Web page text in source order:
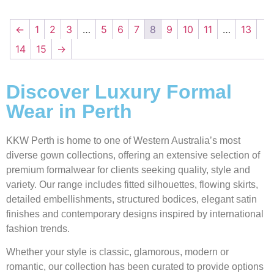
← 1 2 3 … 5 6 7 8 9 10 11 …
13
14
15 →
Discover Luxury Formal
Wear in Perth
KKW Perth is home to one of Western Australia’s most
diverse gown collections, offering an extensive selection of
premium formalwear for clients seeking quality, style and
variety. Our range includes fitted silhouettes, flowing skirts,
detailed embellishments, structured bodices, elegant satin
finishes and contemporary designs inspired by international
fashion trends.
Whether your style is classic, glamorous, modern or
romantic, our collection has been curated to provide options